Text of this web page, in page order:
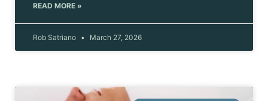
READ MORE »
Rob Satriano March 27, 2026